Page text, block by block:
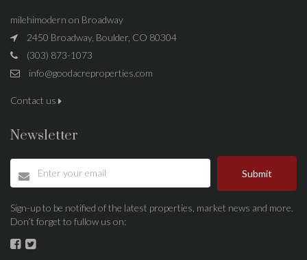
milehimodern on Broadway
2450 Broadway, Boulder, CO 80304
(303) 873-1073
info@goodacreproperties.com
Contact us
Newsletter
Submit
Sign-up to be notified of the latest properties, market news and more.
Don’t forget to fullow us on: